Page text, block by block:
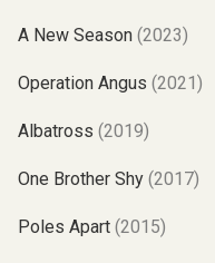
A New Season (2023)
Operation Angus (2021)
Albatross (2019)
One Brother Shy (2017)
Poles Apart (2015)